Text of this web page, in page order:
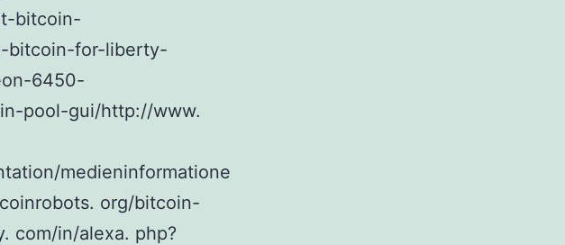
bitcoin-
bitcoin-for-liberty-
6450-
pool-gui/http://www.
medieninformatione
org/bitcoin-
com/in/alexa. php?